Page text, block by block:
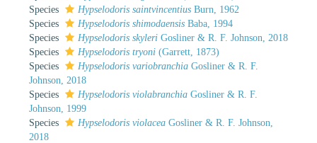
Species
Hypselodoris saintvincentius Burn, 1962
Species
Hypselodoris shimodaensis Baba, 1994
Species
Hypselodoris skyleri Gosliner & R. F. Johnson, 2018
Species
Hypselodoris tryoni (Garrett, 1873)
Species
Hypselodoris variobranchia Gosliner & R. F.
Johnson, 2018
Species
Hypselodoris violabranchia Gosliner & R. F.
Johnson, 1999
Species
Hypselodoris violacea Gosliner & R. F. Johnson,
2018